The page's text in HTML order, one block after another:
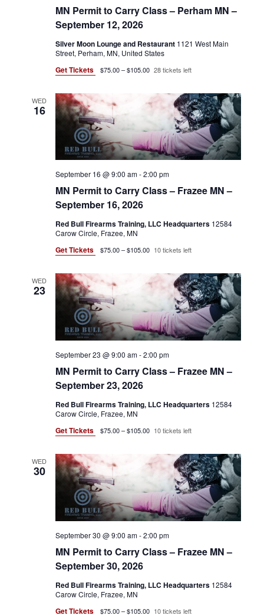
MN Permit to Carry Class – Perham MN –
September 12, 2026
Silver Moon Lounge and Restaurant 1121 West Main
Street, Perham, MN, United States
Get Tickets $75.00 – $105.00 28 tickets left
WED
16
MN Permit to Carry Class – Frazee MN –
September 16, 2026
September 16 @ 9:00 am-2:00 pm
Red Bull Firearms Training, LLC Headquarters 12584
Carow Circle, Frazee, MN
Get Tickets $75.00 – $105.00 10 tickets left
WED
23
MN Permit to Carry Class – Frazee MN –
September 23, 2026
September 23 @ 9:00 am-2:00 pm
Red Bull Firearms Training, LLC Headquarters 12584
Carow Circle, Frazee, MN
Get Tickets $75.00 – $105.00 10 tickets left
WED
30
MN Permit to Carry Class – Frazee MN –
September 30, 2026
September 30 @ 9:00 am-2:00 pm
Red Bull Firearms Training, LLC Headquarters 12584
Carow Circle, Frazee, MN
Get Tickets $75.00 – $105.00 10 tickets left